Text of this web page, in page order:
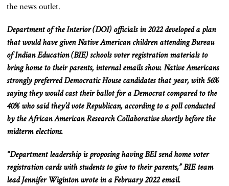
the news outlet.
Department of the Interior (DOI) officials in 2022 developed a plan
that would have given Native American children attending Bureau
of Indian Education (BIE) schools voter registration materials to
bring home to their parents, internal emails show. Native Americans
strongly preferred Democratic House candidates that year, with 56%
saying they would cast their ballot for a Democrat compared to the
40% who said they’d vote Republican, according to a poll conducted
by the African American Research Collaborative shortly before the
midterm elections.
“Department leadership is proposing having BEI send home voter
registration cards with students to give to their parents,” BIE team
lead Jennifer Wiginton wrote in a February 2022 email.